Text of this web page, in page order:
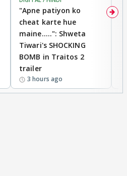
"Apne patiyon ko
cheat karte hue
maine.....": Shweta
Tiwari's SHOCKING
BOMB in Traitos 2
trailer
3 hours ago